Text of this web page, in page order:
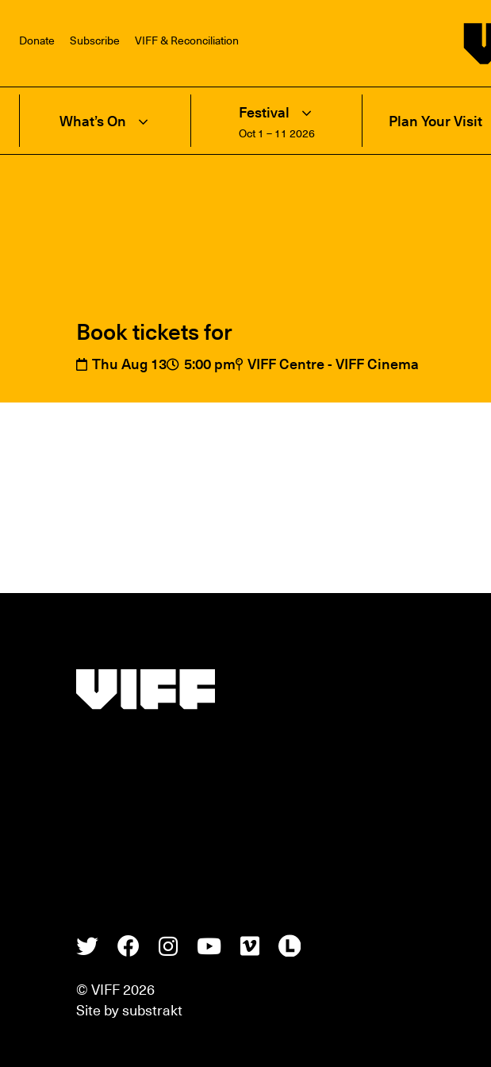
Donate Subscribe VIFF & Reconciliation
What’s On Festival
Oct 1 – 11 2026
Plan Your Visit
Book tickets for
Thu Aug 13 5:00 pm VIFF Centre - VIFF Cinema
TwitterFacebook
InstagramYoutube
VimeoLetterboxd
© VIFF 2026
Site bysubstrakt